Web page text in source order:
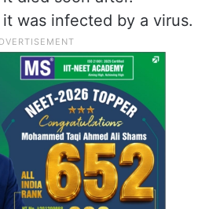
was infected by a virus.